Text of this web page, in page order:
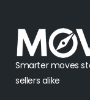
Smarter moves
sellers alike